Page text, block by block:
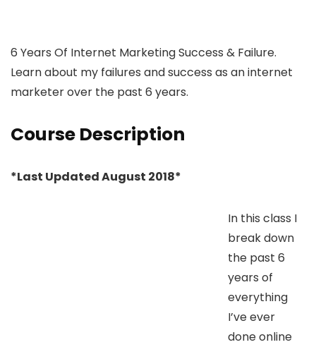
6 Years Of Internet Marketing Success & Failure.
Learn about my failures and success as an internet
marketer over the past 6 years.
Course Description
*Last Updated August 2018*
In this class I
break down
the past 6
years of
everything
I’ve ever
done online